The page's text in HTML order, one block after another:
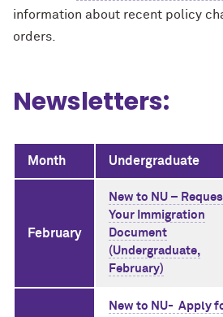
information about recent policy
orders.
Newsletters:
Month Undergraduate
February
New to NU –
Your Immigration
Document
(Undergraduate,
February)
New to NU- Apply